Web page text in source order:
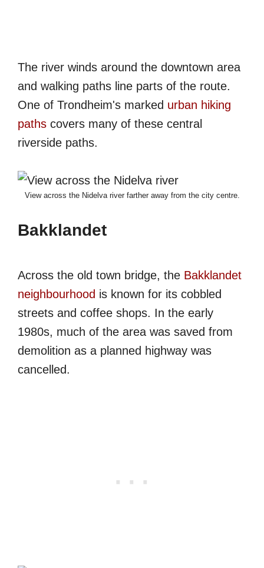
The river winds around the downtown area
and walking paths line parts of the route.
One of Trondheim's marked urban hiking
paths covers many of these central
riverside paths.
View across the Nidelva river farther away from the city centre.
Bakklandet
Across the old town bridge, the Bakklandet
neighbourhood is known for its cobbled
streets and coffee shops. In the early
1980s, much of the area was saved from
demolition as a planned highway was
cancelled.